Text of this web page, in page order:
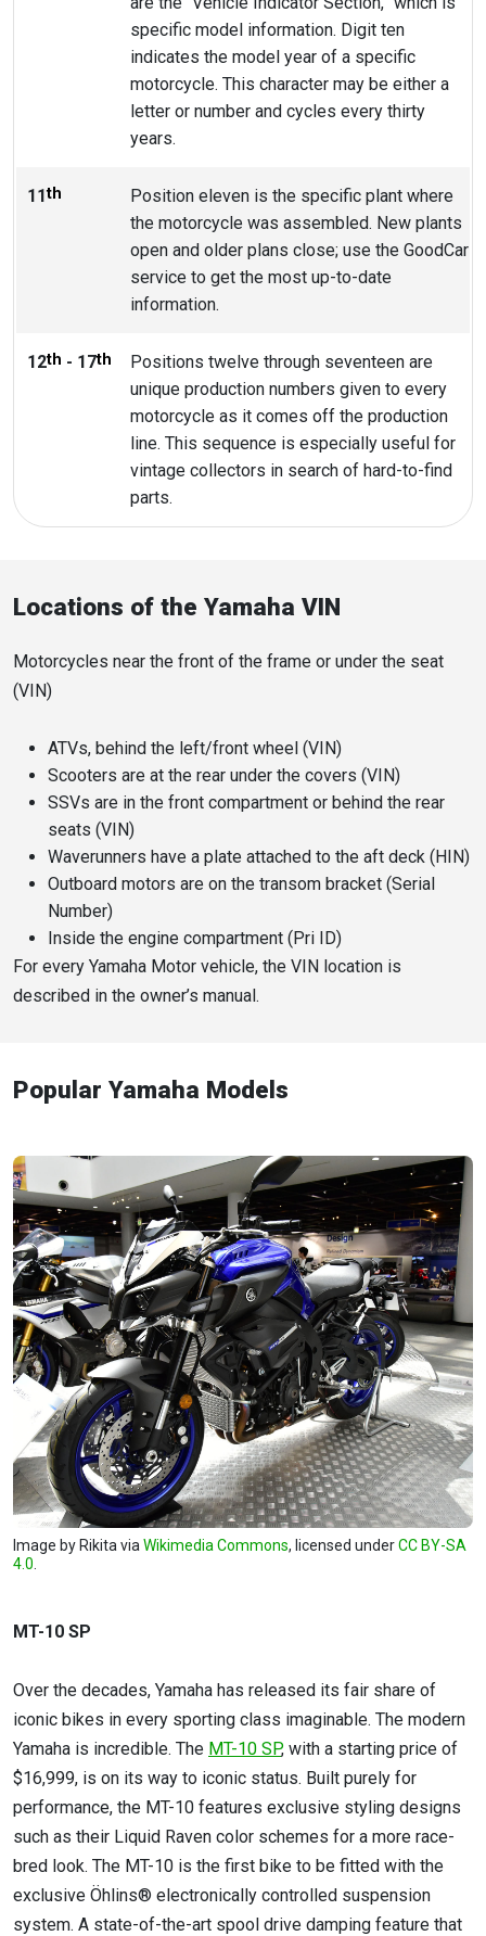
specific model information. Digit ten
indicates the model year of a specific
motorcycle. This character may be either a
letter or number and cycles every thirty
years.
11th
Position eleven is the specific plant where
the motorcycle was assembled. New plants
open and older plans close; use the GoodCar
service to get the most up-to-date
information.
12th - 17th
Positions twelve through seventeen are
unique production numbers given to every
motorcycle as it comes off the production
line. This sequence is especially useful for
vintage collectors in search of hard-to-find
parts.
Locations of the Yamaha VIN
Motorcycles near the front of the frame or under the seat
(VIN)
ATVs, behind the left/front wheel (VIN)
Scooters are at the rear under the covers (VIN)
SSVs are in the front compartment or behind the rear
seats (VIN)
Waverunners have a plate attached to the aft deck (HIN)
Outboard motors are on the transom bracket (Serial
Number)
Inside the engine compartment (Pri ID)
For every Yamaha Motor vehicle, the VIN location is
described in the owner’s manual.
Popular Yamaha Models
Image by Rikita via Wikimedia Commons, licensed underCC BY-SA
4.0
MT-10 SP
Over the decades, Yamaha has released its fair share of
iconic bikes in every sporting class imaginable. The modern
Yamaha is incredible. The MT-10 SP, with a starting price of
$16,999, is on its way to iconic status. Built purely for
performance, the MT-10 features exclusive styling designs
such as their Liquid Raven color schemes for a more race-
bred look. The MT-10 is the first bike to be fitted with the
exclusive Öhlins® electronically controlled suspension
system. A state-of-the-art spool drive damping feature that